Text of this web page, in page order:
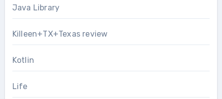
Java Library
Killeen+TX+Texas review
Kotlin
Life